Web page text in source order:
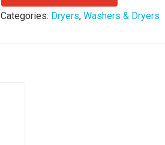
Categories: Dryers, Washers & Dryers